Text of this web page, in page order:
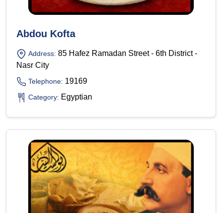
Abdou Kofta
Address: 85 Hafez Ramadan Street - 6th District -
Nasr City
Telephone: 19169
Category: Egyptian